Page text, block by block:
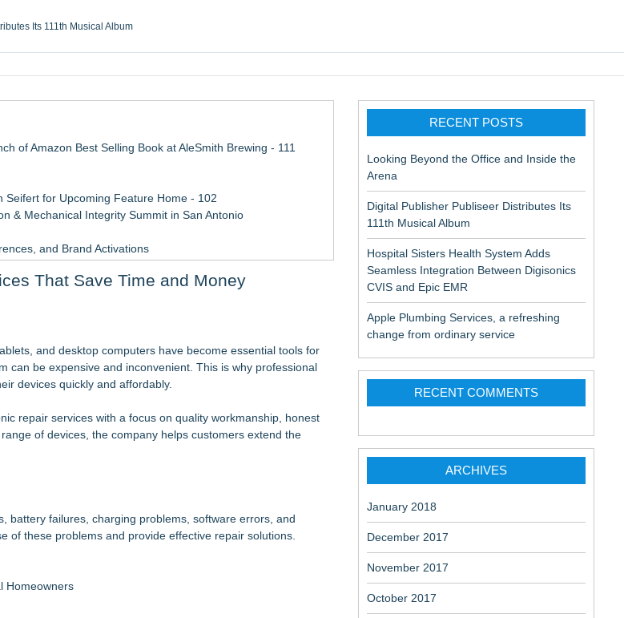
Its 111th Musical Album
change from ordinary service
of Amazon Best Selling Book at AleSmith Brewing - 111
Seifert for Upcoming Feature Home - 102
& Mechanical Integrity Summit in San Antonio
and Brand Activations
Global Youth Cricket Revolution
Cartridge
in Their Corner
art Sells For Millions, Some Art Won't even sell at a
Exterminating Explains How to Protect Your Home
Solar Technologies (N A S D A Q: ASTI)
That Save Time and Money
and desktop computers have become essential tools for
can be expensive and inconvenient. This is why professional
devices quickly and affordably.
repair services with a focus on quality workmanship, honest
of devices, the company helps customers extend the
battery failures, charging problems, software errors, and
of these problems and provide effective repair solutions.
Homeowners
RECENT POSTS
Looking Beyond the Office and Inside the
Arena
Digital Publisher Publiseer Distributes Its
111th Musical Album
Hospital Sisters Health System Adds
Seamless Integration Between Digisonics
CVIS and Epic EMR
Apple Plumbing Services, a refreshing
change from ordinary service
RECENT COMMENTS
ARCHIVES
January 2018
December 2017
November 2017
October 2017